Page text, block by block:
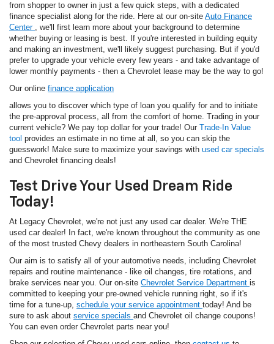
from shopper to owner in just a few quick steps, with a dedicated
finance specialist along for the ride. Here at our on-site Auto Finance
Center , we'll first learn more about your background to determine
whether buying or leasing is best. If you're interested in building equity
and making an investment, we'll likely suggest purchasing. But if you'd
prefer to upgrade your vehicle every few years - and take advantage of
lower monthly payments - then a Chevrolet lease may be the way to go!
Our online finance application
allows you to discover which type of loan you qualify for and to initiate
the pre-approval process, all from the comfort of home. Trading in your
current vehicle? We pay top dollar for your trade! Our Trade-In Value
tool provides an estimate in no time at all, so you can skip the
guesswork! Make sure to maximize your savings with used car specials
and Chevrolet financing deals!
Test Drive Your Used Dream Ride
Today!
At Legacy Chevrolet, we're not just any used car dealer. We're THE
used car dealer! In fact, we're known throughout the community as one
of the most trusted Chevy dealers in northeastern South Carolina!
Our aim is to satisfy all of your automotive needs, including Chevrolet
repairs and routine maintenance - like oil changes, tire rotations, and
brake services near you. Our on-site Chevrolet Service Department is
committed to keeping your pre-owned vehicle running right, so if it's
time for a tune-up, schedule your service appointment today! And be
sure to ask about service specials and Chevrolet oil change coupons!
You can even order Chevrolet parts near you!